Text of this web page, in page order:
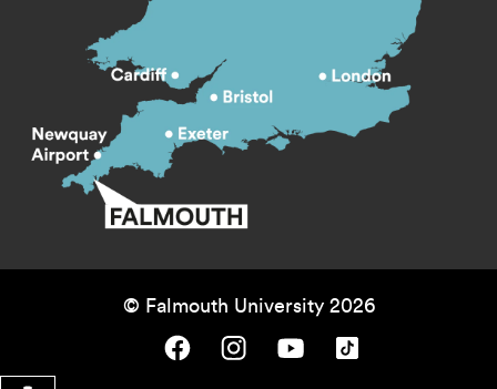
© Falmouth University 2026
Falmouth University on Facebook.
Falmouth University on Instagram.
Falmouth University on Youtube.
Falmouth University on TikTok.